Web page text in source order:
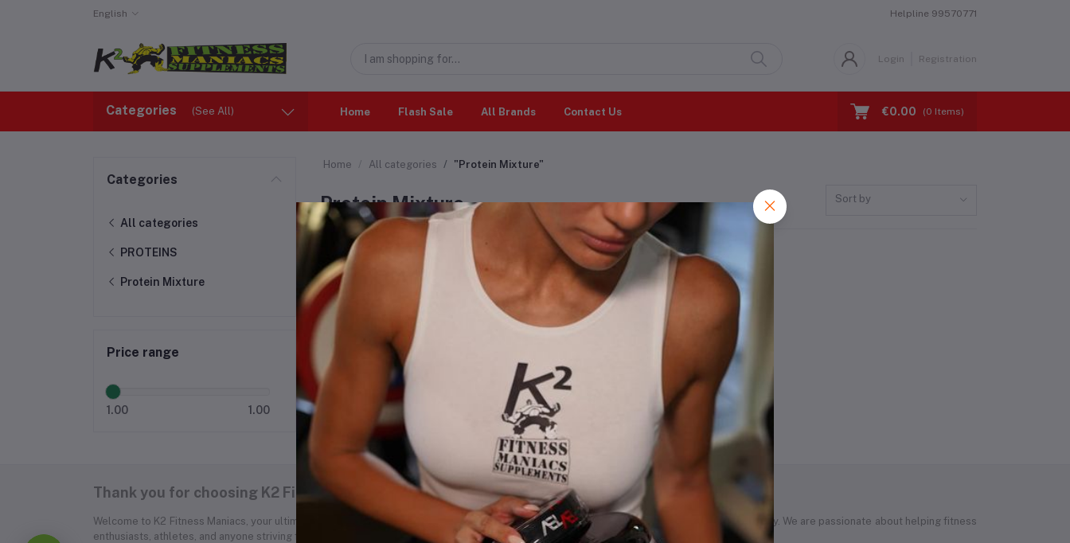
English Helpline 99570771
Login Registration
Categories (See All) Home Flash Sale All Brands Contact Us €0.00 (0 Items)
Categories
All categories
PROTEINS
Protein Mixture
Price range
1.00 1.00
Home All categories "Protein Mixture"
Protein Mixture Sort by
Thank you for choosing K2 Fitness Maniacs. Together, we can achieve greatness!
Welcome to K2 Fitness Maniacs, your ultimate destination for high-quality bodybuilding supplements designed to elevate your fitness journey. We are passionate about helping fitness
enthusiasts, athletes, and anyone striving for a healthier lifestyle achieve their goals through superior nutrition.